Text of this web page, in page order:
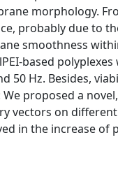
morphology.
probably due to
smoothness
based
50 Hz. Besides,
proposed a
vectors on
in the increase of